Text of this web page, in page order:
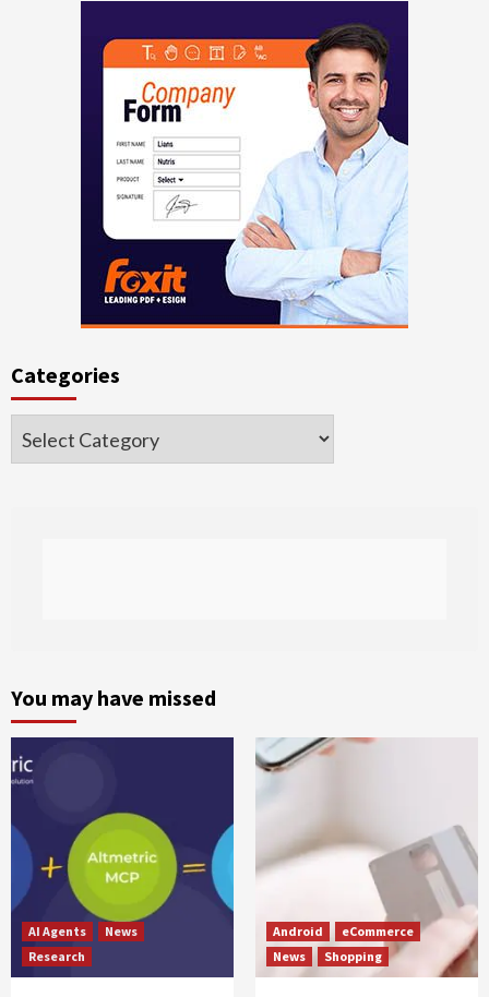
Categories
Categories
You may have missed
AI Agents
News
Research
Android
eCommerce
News
Shopping